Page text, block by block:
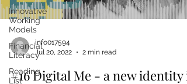
Innovative
Working
Models
Financial
Literacy
Reading
List
info017594
Jul 20, 2022
2 min read
#16 Digital Me - a new identity